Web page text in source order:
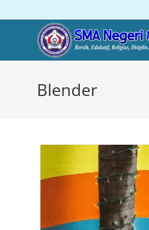
Blender